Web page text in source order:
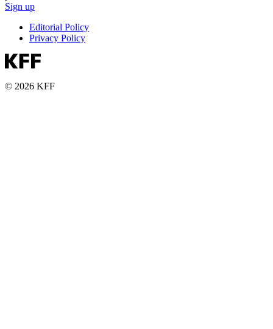
Sign up
Editorial Policy
Privacy Policy
© 2026 KFF